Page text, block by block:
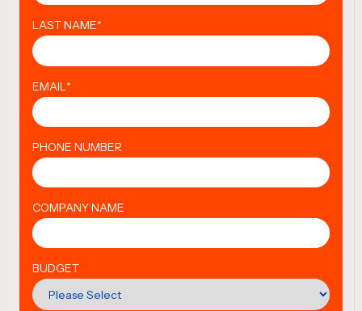
LAST NAME*
EMAIL *
PHONE NUMBER
COMPANY NAME
BUDGET